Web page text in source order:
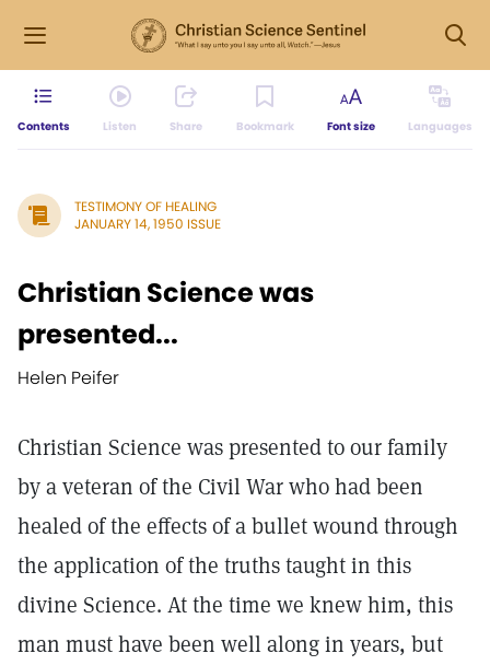
Contents Listen Share Bookmark Font size Languages
TESTIMONY OF HEALING
JANUARY 14, 1950 ISSUE
Christian Science was
presented...
Helen Peifer
Christian Science was presented to our family
by a veteran of the Civil War who had been
healed of the effects of a bullet wound through
the application of the truths taught in this
divine Science. At the time we knew him, this
man must have been well along in years, but